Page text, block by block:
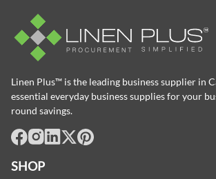
Linen Plus™ is the leading business supplier in
essential everyday business supplies for your
round savings.
SHOP